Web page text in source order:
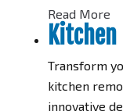
Read More
Transform
kitchen
innovative